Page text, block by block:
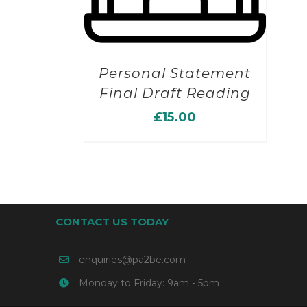
Personal Statement
Final Draft Reading
£15.00
CONTACT US TODAY
enquiries@pa2be.com
Monday to Friday: 9am - 5pm